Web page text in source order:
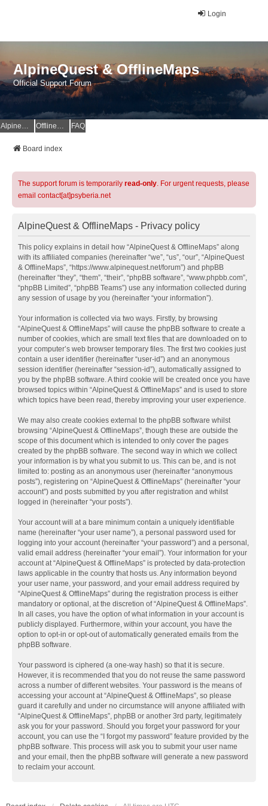
Login
AlpineQuest & OfflineMaps
Official Support Forum
AlpineQuest Website OfflineMaps Website FAQ
Board index
The support forum is temporarily read-only. For urgent requests, please
email contact[at]psyberia.net
AlpineQuest & OfflineMaps - Privacy policy
This policy explains in detail how “AlpineQuest & OfflineMaps” along
with its affiliated companies (hereinafter “we”, “us”, “our”, “AlpineQuest
& OfflineMaps”, “https://www.alpinequest.net/forum”) and phpBB
(hereinafter “they”, “them”, “their”, “phpBB software”, “www.phpbb.com”,
“phpBB Limited”, “phpBB Teams”) use any information collected during
any session of usage by you (hereinafter “your information”).
Your information is collected via two ways. Firstly, by browsing
“AlpineQuest & OfflineMaps” will cause the phpBB software to create a
number of cookies, which are small text files that are downloaded on to
your computer’s web browser temporary files. The first two cookies just
contain a user identifier (hereinafter “user-id”) and an anonymous
session identifier (hereinafter “session-id”), automatically assigned to
you by the phpBB software. A third cookie will be created once you have
browsed topics within “AlpineQuest & OfflineMaps” and is used to store
which topics have been read, thereby improving your user experience.
We may also create cookies external to the phpBB software whilst
browsing “AlpineQuest & OfflineMaps”, though these are outside the
scope of this document which is intended to only cover the pages
created by the phpBB software. The second way in which we collect
your information is by what you submit to us. This can be, and is not
limited to: posting as an anonymous user (hereinafter “anonymous
posts”), registering on “AlpineQuest & OfflineMaps” (hereinafter “your
account”) and posts submitted by you after registration and whilst
logged in (hereinafter “your posts”).
Your account will at a bare minimum contain a uniquely identifiable
name (hereinafter “your user name”), a personal password used for
logging into your account (hereinafter “your password”) and a personal,
valid email address (hereinafter “your email”). Your information for your
account at “AlpineQuest & OfflineMaps” is protected by data-protection
laws applicable in the country that hosts us. Any information beyond
your user name, your password, and your email address required by
“AlpineQuest & OfflineMaps” during the registration process is either
mandatory or optional, at the discretion of “AlpineQuest & OfflineMaps”.
In all cases, you have the option of what information in your account is
publicly displayed. Furthermore, within your account, you have the
option to opt-in or opt-out of automatically generated emails from the
phpBB software.
Your password is ciphered (a one-way hash) so that it is secure.
However, it is recommended that you do not reuse the same password
across a number of different websites. Your password is the means of
accessing your account at “AlpineQuest & OfflineMaps”, so please
guard it carefully and under no circumstance will anyone affiliated with
“AlpineQuest & OfflineMaps”, phpBB or another 3rd party, legitimately
ask you for your password. Should you forget your password for your
account, you can use the “I forgot my password” feature provided by the
phpBB software. This process will ask you to submit your user name
and your email, then the phpBB software will generate a new password
to reclaim your account.